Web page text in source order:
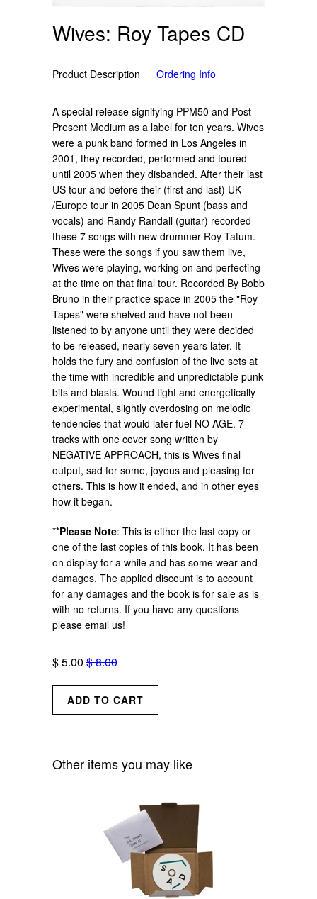
Wives: Roy Tapes CD
Product Description Ordering Info
A special release signifying PPM50 and Post
Present Medium as a label for ten years. Wives
were a punk band formed in Los Angeles in
2001, they recorded, performed and toured
until 2005 when they disbanded. After their last
US tour and before their (first and last) UK
/Europe tour in 2005 Dean Spunt (bass and
vocals) and Randy Randall (guitar) recorded
these 7 songs with new drummer Roy Tatum.
These were the songs if you saw them live,
Wives were playing, working on and perfecting
at the time on that final tour. Recorded By Bobb
Bruno in their practice space in 2005 the "Roy
Tapes" were shelved and have not been
listened to by anyone until they were decided
to be released, nearly seven years later. It
holds the fury and confusion of the live sets at
the time with incredible and unpredictable punk
bits and blasts. Wound tight and energetically
experimental, slightly overdosing on melodic
tendencies that would later fuel NO AGE. 7
tracks with one cover song written by
NEGATIVE APPROACH, this is Wives final
output, sad for some, joyous and pleasing for
others. This is how it ended, and in other eyes
how it began.
**Please Note: This is either the last copy or
one of the last copies of this book. It has been
on display for a while and has some wear and
damages. The applied discount is to account
for any damages and the book is for sale as is
with no returns. If you have any questions
please email us!
$ 5.00 $ 8.00
Other items you may like